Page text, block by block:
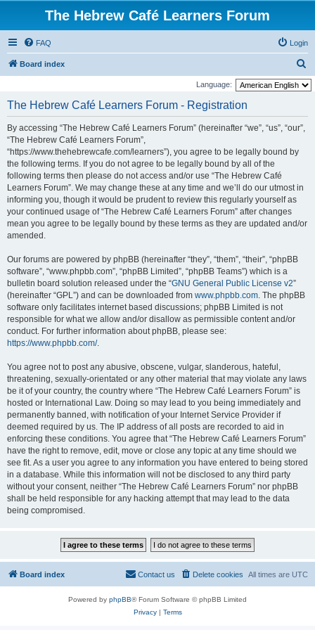
The Hebrew Café Learners Forum
FAQ Login
Board index
e
Language:
The Hebrew Café Learners Forum - Registration
By accessing “The Hebrew Café Learners Forum” (hereinafter “we”, “us”, “our”,
“The Hebrew Café Learners Forum”,
“https://www.thehebrewcafe.com/learners”), you agree to be legally bound by
the following terms. If you do not agree to be legally bound by all of the
following terms then please do not access and/or use “The Hebrew Café
Learners Forum”. We may change these at any time and we’ll do our utmost in
informing you, though it would be prudent to review this regularly yourself as
your continued usage of “The Hebrew Café Learners Forum” after changes
mean you agree to be legally bound by these terms as they are updated and/or
amended.
Our forums are powered by phpBB (hereinafter “they”, “them”, “their”, “phpBB
software”, “www.phpbb.com”, “phpBB Limited”, “phpBB Teams”) which is a
bulletin board solution released under the “GNU General Public License v2”
(hereinafter “GPL”) and can be downloaded from www.phpbb.com. The phpBB
software only facilitates internet based discussions; phpBB Limited is not
responsible for what we allow and/or disallow as permissible content and/or
conduct. For further information about phpBB, please see:
https://www.phpbb.com/.
You agree not to post any abusive, obscene, vulgar, slanderous, hateful,
threatening, sexually-orientated or any other material that may violate any laws
be it of your country, the country where “The Hebrew Café Learners Forum” is
hosted or International Law. Doing so may lead to you being immediately and
permanently banned, with notification of your Internet Service Provider if
deemed required by us. The IP address of all posts are recorded to aid in
enforcing these conditions. You agree that “The Hebrew Café Learners Forum”
have the right to remove, edit, move or close any topic at any time should we
see fit. As a user you agree to any information you have entered to being stored
in a database. While this information will not be disclosed to any third party
without your consent, neither “The Hebrew Café Learners Forum” nor phpBB
shall be held responsible for any hacking attempt that may lead to the data
being compromised.
Board index All times are UTC
Delete cookies
Contact us
Powered by phpBB® Forum Software © phpBB Limited
Privacy| Terms